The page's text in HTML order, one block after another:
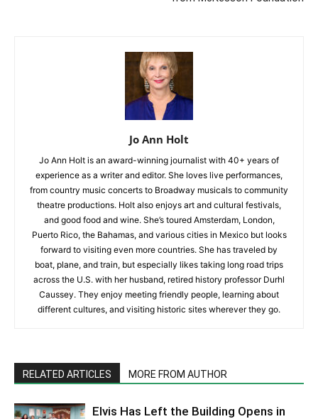
Jo Ann Holt
Jo Ann Holt is an award-winning journalist with 40+ years of
experience as a writer and editor. She loves live performances,
from country music concerts to Broadway musicals to community
theatre productions. Holt also enjoys art and cultural festivals,
and good food and wine. She’s toured Amsterdam, London,
Puerto Rico, the Bahamas, and various cities in Mexico but looks
forward to visiting even more countries. She has traveled by
boat, plane, and train, but especially likes taking long road trips
across the U.S. with her husband, retired history professor Durhl
Caussey. They enjoy meeting friendly people, learning about
different cultures, and visiting historic sites wherever they go.
RELATED ARTICLES MORE FROM AUTHOR
Elvis Has Left the Building Opens in